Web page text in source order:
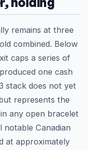
remains at three
combined. Below
caps a series of
one cash
stack does not yet
represents the
any open bracelet
Canadian
at approximately